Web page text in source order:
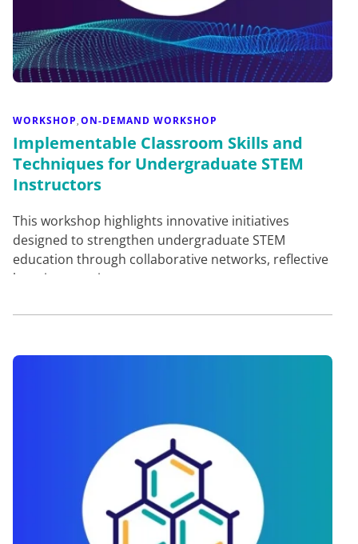
WORKSHOP ON-DEMAND WORKSHOP
Implementable Classroom Skills and
Techniques for Undergraduate STEM
Instructors
This workshop highlights innovative initiatives
designed to strengthen undergraduate STEM
education through collaborative networks, reflective
learning practic…